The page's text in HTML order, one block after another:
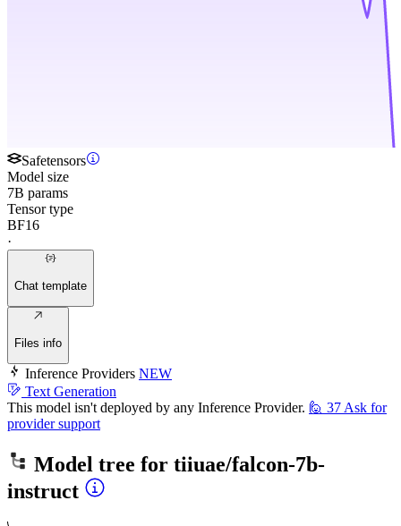
Safetensors
Model size
7B params
Tensor type
BF16
·
Chat template
Files info
Inference Providers NEW
Text Generation
This model isn't deployed by any Inference Provider. 🙋 37 Ask for
provider support
Model tree for tiiuae/falcon-7b-
instruct